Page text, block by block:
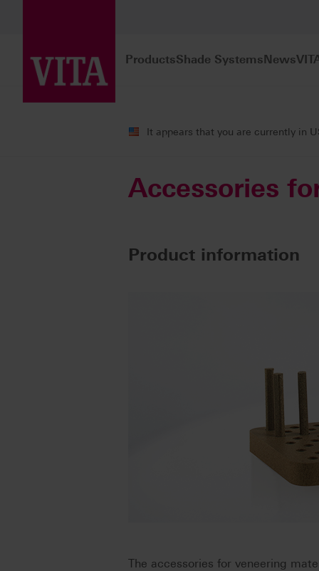
ProductsShade SystemsNews
It appears that you are currently in
Accessories
Product information
The accessories for veneering